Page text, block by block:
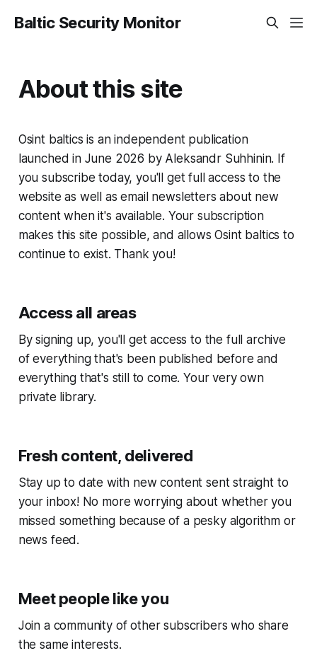
Baltic Security Monitor
About this site
Osint baltics is an independent publication
launched in June 2026 by Aleksandr Suhhinin. If
you subscribe today, you'll get full access to the
website as well as email newsletters about new
content when it's available. Your subscription
makes this site possible, and allows Osint baltics to
continue to exist. Thank you!
Access all areas
By signing up, you'll get access to the full archive
of everything that's been published before and
everything that's still to come. Your very own
private library.
Fresh content, delivered
Stay up to date with new content sent straight to
your inbox! No more worrying about whether you
missed something because of a pesky algorithm or
news feed.
Meet people like you
Join a community of other subscribers who share
the same interests.